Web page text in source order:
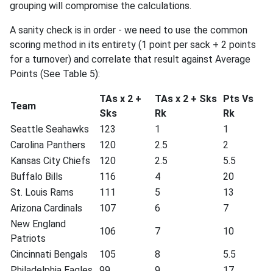
grouping will compromise the calculations.
A sanity check is in order - we need to use the common
scoring method in its entirety (1 point per sack + 2 points
for a turnover) and correlate that result against Average
Points (See Table 5):
Team
TAs x 2 +
Sks
TAs x 2 + Sks
Rk
Pts Vs
Rk
Seattle Seahawks
123 1
1
Carolina Panthers
120 2.5
2
Kansas City Chiefs
120 2.5
5.5
Buffalo Bills
116 4
20
St. Louis Rams
111 5
13
Arizona Cardinals
107 6
7
New England
Patriots
106 7
10
Cincinnati Bengals
105 8
5.5